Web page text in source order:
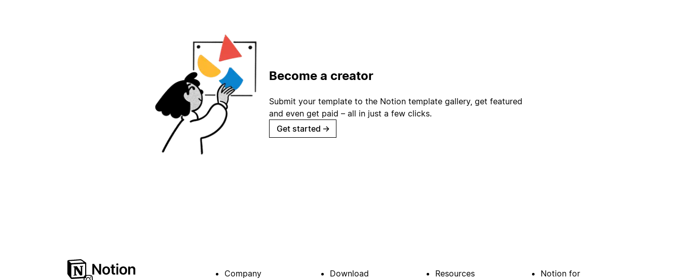
Become a creator
Submit your template to the Notion template gallery, get featured
and even get paid – all in just a few clicks.
Get started →
Company
Download
Resources
Notion for